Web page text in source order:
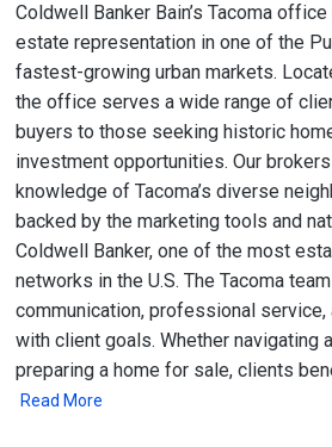
Coldwell Banker Bain’s Tacoma
estate representation in one of the
fastest-growing urban markets.
the office serves a wide range of
buyers to those seeking historic
investment opportunities. Our
knowledge of Tacoma’s diverse
backed by the marketing tools and
Coldwell Banker, one of the most
networks in the U.S. The Tacoma
communication, professional
with client goals. Whether navigating
preparing a home for sale, clients
Read More